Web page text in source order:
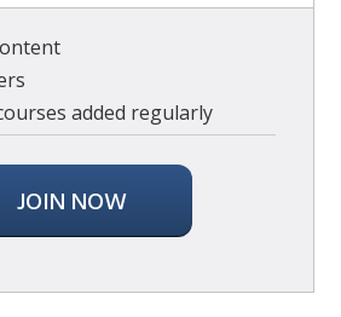
added regularly
JOIN NOW